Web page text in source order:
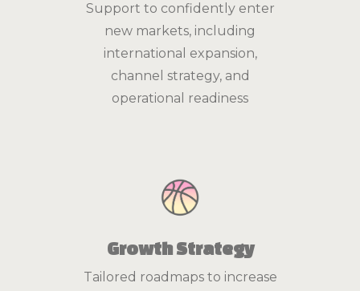
Support to confidently enter
new markets, including
international expansion,
channel strategy, and
operational readiness
Growth Strategy
Tailored roadmaps to increase